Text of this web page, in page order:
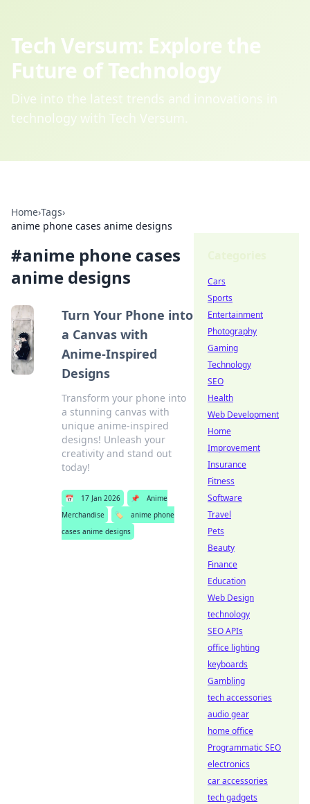
Tech Versum: Explore the
Future of Technology
Dive into the latest trends and innovations in
technology with Tech Versum.
Home›Tags›
anime phone cases anime designs
#anime phone cases
anime designs
Turn Your Phone into
a Canvas with
Anime-Inspired
Designs
Transform your phone into
a stunning canvas with
unique anime-inspired
designs! Unleash your
creativity and stand out
today!
📅 17 Jan 2026 📌
Anime
Merchandise
🏷️
anime phone
cases anime designs
Cars
Sports
Entertainment
Photography
Gaming
Technology
SEO
Health
Web Development
Home
Improvement
Insurance
Fitness
Software
Travel
Pets
Beauty
Finance
Education
Web Design
technology
SEO APIs
office lighting
keyboards
Gambling
tech accessories
audio gear
home office
Programmatic SEO
electronics
car accessories
tech gadgets